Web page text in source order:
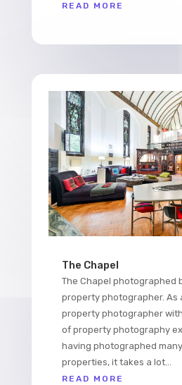
READ MORE
The Chapel
The Chapel photographed
property photographer. As
property photographer
of property photography
having photographed
properties, it takes a lot...
READ MORE